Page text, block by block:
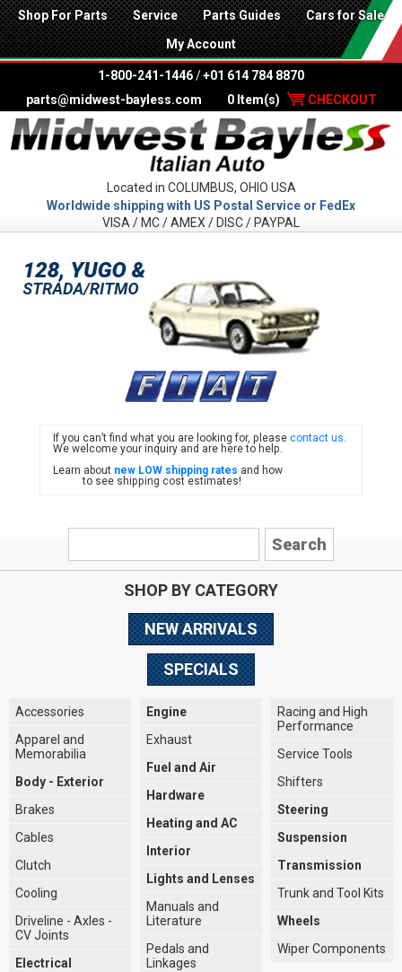
Shop For Parts Service Parts Guides Cars for Sale
My Account
1-800-241-1446 /+01 614 784 8870
parts@midwest-bayless.com
0 Item(s) CHECKOUT
Located in COLUMBUS, OHIO USA
Worldwide shipping with US Postal Service or FedEx
VISA / MC / AMEX / DISC / PAYPAL
FIAT
If you can’t find what you are looking for, pleasecontact us.
We welcome your inquiry and are here to help.
Learn about new LOW shipping rates and how
to see shipping cost estimates!
SHOP BY CATEGORY
NEW ARRIVALS
SPECIALS
Accessories
Apparel and
Memorabilia
Body - Exterior
Brakes
Cables
Clutch
Cooling
Driveline - Axles -
CV Joints
Electrical
Engine
Exhaust
Fuel and Air
Hardware
Heating and AC
Interior
Lights and Lenses
Manuals and
Literature
Pedals and
Linkages
Racing and High
Performance
Service Tools
Shifters
Steering
Suspension
Transmission
Trunk and Tool Kits
Wheels
Wiper Components